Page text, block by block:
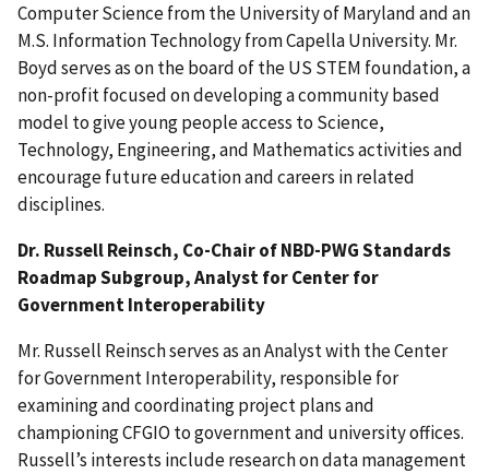
Computer Science from the University of Maryland and an
M.S. Information Technology from Capella University. Mr.
Boyd serves as on the board of the US STEM foundation, a
non-profit focused on developing a community based
model to give young people access to Science,
Technology, Engineering, and Mathematics activities and
encourage future education and careers in related
disciplines.
Dr. Russell Reinsch, Co-Chair of NBD-PWG Standards
Roadmap Subgroup, Analyst for Center for
Government Interoperability
Mr. Russell Reinsch serves as an Analyst with the Center
for Government Interoperability, responsible for
examining and coordinating project plans and
championing CFGIO to government and university offices.
Russell’s interests include research on data management